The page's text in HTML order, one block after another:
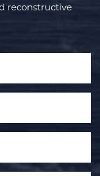
reconstructive